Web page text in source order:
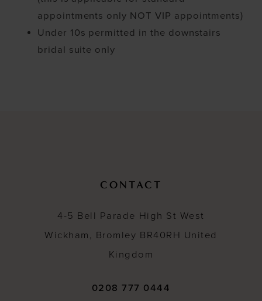
appointments only NOT VIP appointments)
Under 10s permitted in the downstairs
bridal suite only
CONTACT
4-5 Bell Parade High St West
Wickham, Bromley BR40RH United
Kingdom
0208 777 0444